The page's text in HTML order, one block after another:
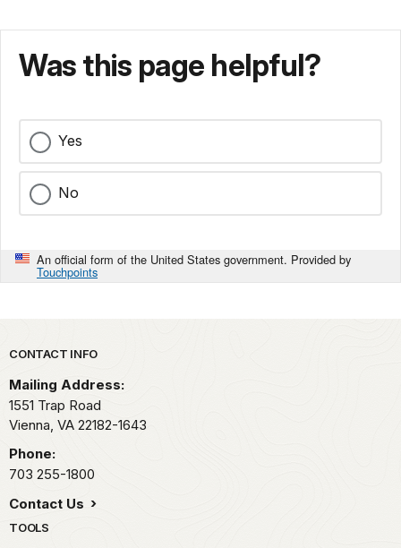
Was this page helpful?
Yes
No
An official form of the United States government. Provided by
Touchpoints
Park footer
CONTACT INFO
Mailing Address:
1551 Trap Road
Vienna, VA 22182-1643
Phone:
703 255-1800
Contact Us
TOOLS